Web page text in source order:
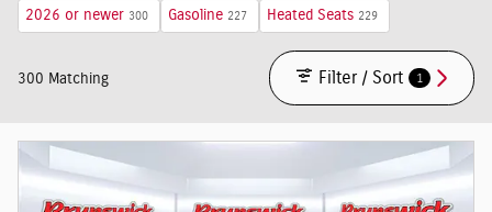
2026 or newer 300 Gasoline 227 Heated Seats 229
300 Matching Filter / Sort 1